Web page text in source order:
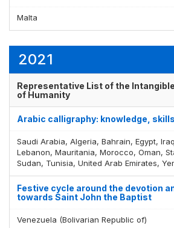
Malta
2021
Representative List of the
of Humanity
Arabic calligraphy: knowledge,
Saudi Arabia, Algeria, Bahrain, Egypt,
Lebanon, Mauritania, Morocco, Oman,
Sudan, Tunisia, United Arab Emirates,
Festive cycle around the devotion
towards Saint John the Baptist
Venezuela (Bolivarian Republic of)